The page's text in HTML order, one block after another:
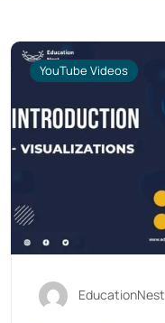
YouTube Videos
EducationNest